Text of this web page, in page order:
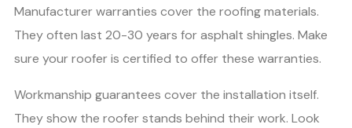
Manufacturer warranties cover the roofing materials.
They often last 20-30 years for asphalt shingles. Make
sure your roofer is certified to offer these warranties.
Workmanship guarantees cover the installation itself.
They show the roofer stands behind their work. Look